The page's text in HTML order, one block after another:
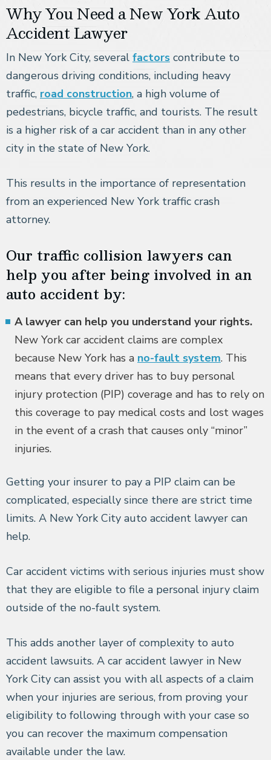
Why You Need a New York Auto
Accident Lawyer
In New York City, several factors contribute to
dangerous driving conditions, including heavy
traffic, road construction, a high volume of
pedestrians, bicycle traffic, and tourists. The result
is a higher risk of a car accident than in any other
city in the state of New York.
This results in the importance of representation
from an experienced New York traffic crash
attorney.
Our traffic collision lawyers can
help you after being involved in an
auto accident by:
A lawyer can help you understand your rights.
New York car accident claims are complex
because New York has a no-fault system. This
means that every driver has to buy personal
injury protection (PIP) coverage and has to rely on
this coverage to pay medical costs and lost wages
in the event of a crash that causes only “minor”
injuries.
Getting your insurer to pay a PIP claim can be
complicated, especially since there are strict time
limits. A New York City auto accident lawyer can
help.
Car accident victims with serious injuries must show
that they are eligible to file a personal injury claim
outside of the no-fault system.
This adds another layer of complexity to auto
accident lawsuits. A car accident lawyer in New
York City can assist you with all aspects of a claim
when your injuries are serious, from proving your
eligibility to following through with your case so
you can recover the maximum compensation
available under the law.